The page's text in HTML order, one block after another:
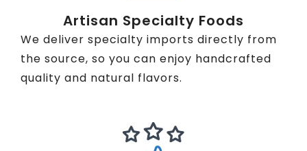
Artisan Specialty Foods
We deliver specialty imports directly from
the source, so you can enjoy handcrafted
quality and natural flavors.